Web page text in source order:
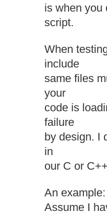
is when you
script.
When
include
same files
your
code is
failure
by design. I
in
our C or
An example:
Assume I